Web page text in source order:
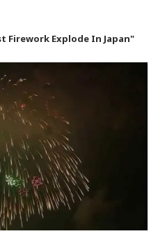
Firework Explode In Japan"